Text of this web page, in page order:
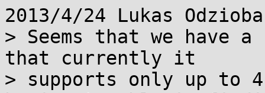
2013/4/24 Lukas
> Seems that we have
that currently it
> supports only up to